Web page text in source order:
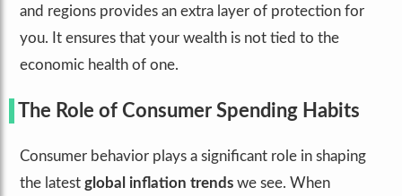
and regions provides an extra layer of protection for
you. It ensures that your wealth is not tied to the
economic health of one.
The Role of Consumer Spending Habits
Consumer behavior plays a significant role in shaping
the latest global inflation trends we see. When